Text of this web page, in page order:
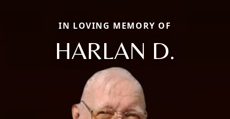
IN LOVING MEMORY OF
HARLAN D.